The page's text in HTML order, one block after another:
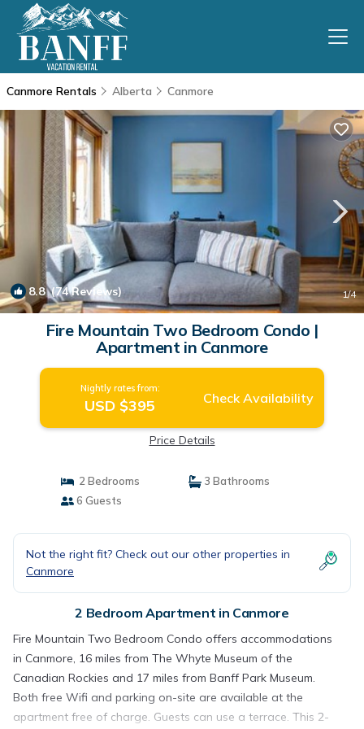
Canmore Rentals Alberta Canmore
8.8(74 Reviews) 1/4
Fire Mountain Two Bedroom Condo |
Apartment in Canmore
Nightly rates from:
USD $395 Check Availability
Price Details
2 Bedrooms
3 Bathrooms
6 Guests
Not the right fit? Check out our other properties in
Canmore
2 Bedroom Apartment in Canmore
Fire Mountain Two Bedroom Condo offers accommodations
in Canmore, 16 miles from The Whyte Museum of the
Canadian Rockies and 17 miles from Banff Park Museum.
Both free Wifi and parking on-site are available at the
apartment free of charge. Guests can use a terrace. This 2-